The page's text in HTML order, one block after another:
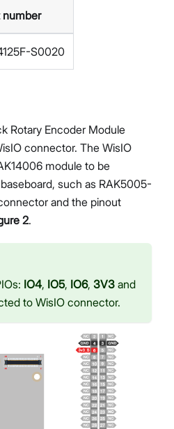
number
S0020
Rotary Encoder Module
connector. The WisIO
module to be
such as RAK5005-
and the pinout
2.
IO4, IO5, IO6, 3V3 and
to WisIO connector.